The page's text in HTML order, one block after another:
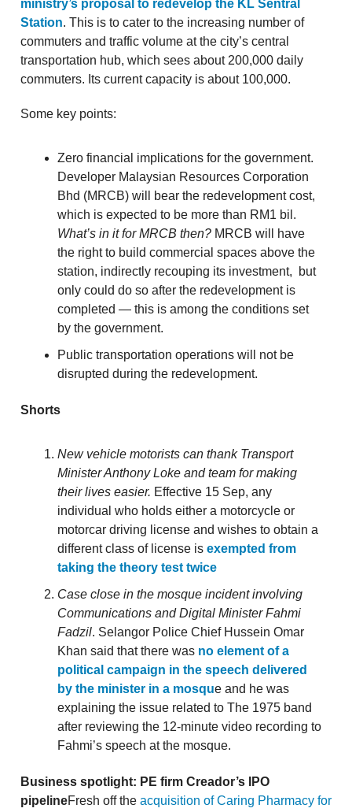
ministry’s proposal to redevelop the KL Sentral
Station. This is to cater to the increasing number of
commuters and traffic volume at the city’s central
transportation hub, which sees about 200,000 daily
commuters. Its current capacity is about 100,000.
Some key points:
Zero financial implications for the government.
Developer Malaysian Resources Corporation
Bhd (MRCB) will bear the redevelopment cost,
which is expected to be more than RM1 bil.
What’s in it for MRCB then? MRCB will have
the right to build commercial spaces above the
station, indirectly recouping its investment, but
only could do so after the redevelopment is
completed — this is among the conditions set
by the government.
Public transportation operations will not be
disrupted during the redevelopment.
Shorts
New vehicle motorists can thank Transport
Minister Anthony Loke and team for making
their lives easier. Effective 15 Sep, any
individual who holds either a motorcycle or
motorcar driving license and wishes to obtain a
different class of license is exempted from
taking the theory test twice
Case close in the mosque incident involving
Communications and Digital Minister Fahmi
Fadzil. Selangor Police Chief Hussein Omar
Khan said that there was no element of a
political campaign in the speech delivered
by the minister in a mosque and he was
explaining the issue related to The 1975 band
after reviewing the 12-minute video recording to
Fahmi’s speech at the mosque.
Business spotlight: PE firm Creador’s IPO
pipelineFresh off the acquisition of Caring Pharmacy for